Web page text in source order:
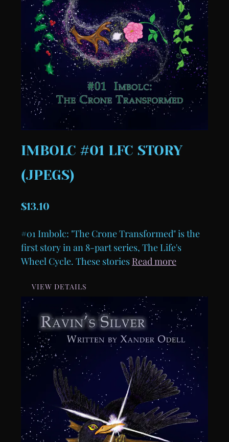
IMBOLC #01 LFC STORY
(JPEGS)
$13.10
#01 Imbolc: "The Crone Transformed" is the
first story in an 8-part series, The Life's
Wheel Cycle. These stories Read more
VIEW DETAILS